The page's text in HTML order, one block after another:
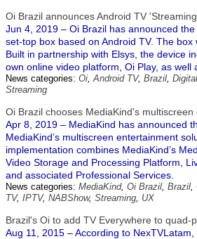
Oi Brazil announces Android TV
Jun 4, 2019 – Oi Brazil has announced
set-top box based on Android TV. The box
Built in partnership with Elsys, the device
own online video platform, Oi Play, as well
News categories: Oi,Android TV, Brazil,
Streaming
Oi Brazil chooses MediaKind's
Apr 8, 2019 – MediaKind has announced
MediaKind’s multiscreen entertainment
implementation combines MediaKind’s
Video Storage and Processing Platform,
and associated Professional Services.
News categories: MediaKind, Oi Brazil, Brazil,
TV, IPTV, NABShow, Streaming, UX
Brazil's Oi to add TV Everywhere to quad-
Aug 11, 2015 – According to